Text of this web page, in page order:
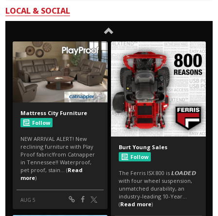
LOCAL & SOCIAL